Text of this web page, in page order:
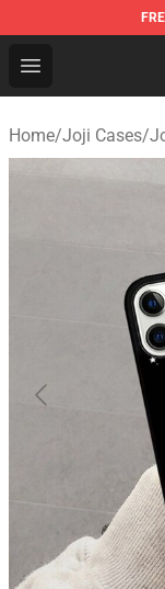
Open menu
Joji Store -
Home/Joji Cases/